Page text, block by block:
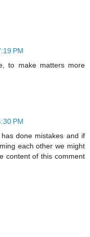
PM
to make matters more
PM
done mistakes and if
each other we might
content of this comment